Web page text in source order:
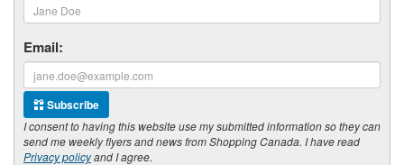
Email:
Subscribe
I consent to having this website use my submitted information so they can
send me weekly flyers and news from Shopping Canada. I have read
Privacy policyand I agree.